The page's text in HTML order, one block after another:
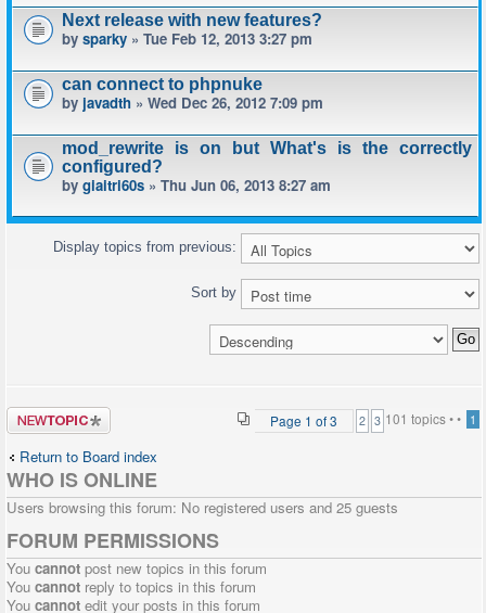
Next release with new features?
by sparky » Tue Feb 12, 2013 3:27 pm
can connect to phpnuke
by javadth » Wed Dec 26, 2012 7:09 pm
mod_rewrite is on but What's is the correctly
configured?
by giaitri60s » Thu Jun 06, 2013 8:27 am
Display topics from previous:
Sort by
Post a new
topic
101 topics •
Page 1 of3 • 1
2 3
Return to Board index
WHO IS ONLINE
Users browsing this forum: No registered users and 25 guests
FORUM PERMISSIONS
You cannot post new topics in this forum
You cannot reply to topics in this forum
You cannot edit your posts in this forum